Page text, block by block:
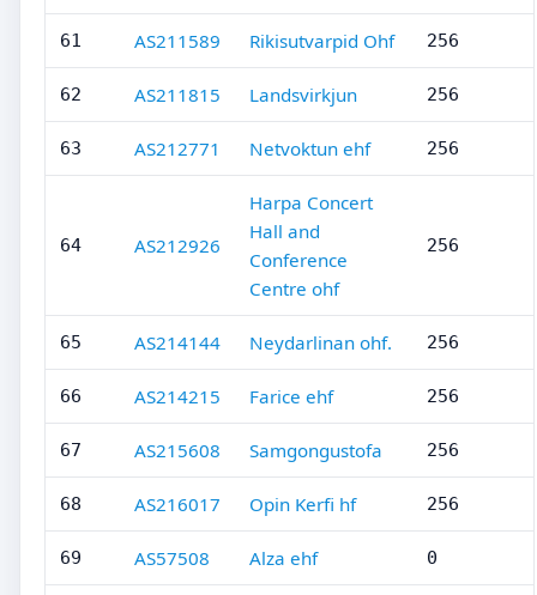
61 AS211589 Rikisutvarpid Ohf 256
62 AS211815 Landsvirkjun 256
63 AS212771 Netvoktun ehf 256
64 AS212926
Harpa Concert
Hall and
Conference
Centre ohf
256
65 AS214144 Neydarlinan ohf. 256
66 AS214215 Farice ehf 256
67 AS215608 Samgongustofa 256
68 AS216017 Opin Kerfi hf 256
69 AS57508 Alza ehf 0